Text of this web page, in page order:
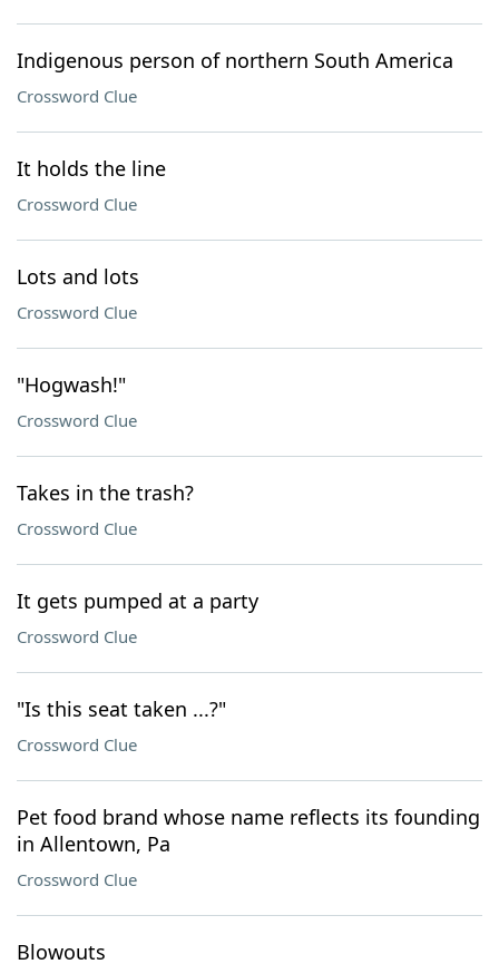
Indigenous person of northern South America
Crossword Clue
It holds the line
Crossword Clue
Lots and lots
Crossword Clue
"Hogwash!"
Crossword Clue
Takes in the trash?
Crossword Clue
It gets pumped at a party
Crossword Clue
"Is this seat taken ...?"
Crossword Clue
Pet food brand whose name reflects its founding
in Allentown, Pa
Crossword Clue
Blowouts